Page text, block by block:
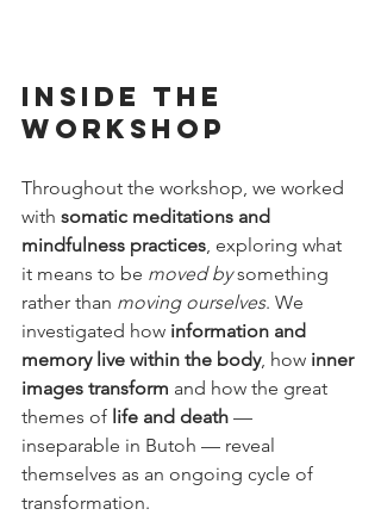
Inside the
Workshop
Throughout the workshop, we worked
with somatic meditations and
mindfulness practices , exploring what
it means to be moved by something
rather than moving ourselves. We
investigated how information and
memory live within the body, how inner
images transform and how the great
themes of life and death —
inseparable in Butoh — reveal
themselves as an ongoing cycle of
transformation.